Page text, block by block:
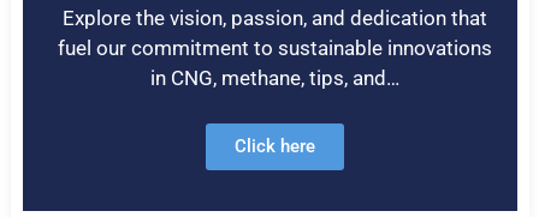
Explore the vision, passion, and dedication that
fuel our commitment to sustainable innovations
in CNG, methane, tips, and…
Click here